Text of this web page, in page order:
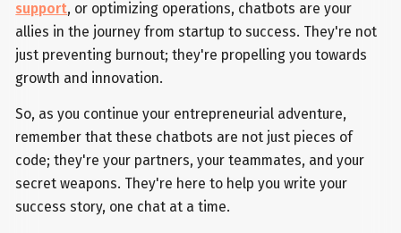
support, or optimizing operations, chatbots are your
allies in the journey from startup to success. They're not
just preventing burnout; they're propelling you towards
growth and innovation.
So, as you continue your entrepreneurial adventure,
remember that these chatbots are not just pieces of
code; they're your partners, your teammates, and your
secret weapons. They're here to help you write your
success story, one chat at a time.